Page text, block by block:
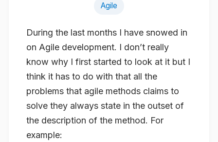
Agile
During the last months I have snowed in
on Agile development. I don’t really
know why I first started to look at it but I
think it has to do with that all the
problems that agile methods claims to
solve they always state in the outset of
the description of the method. For
example: